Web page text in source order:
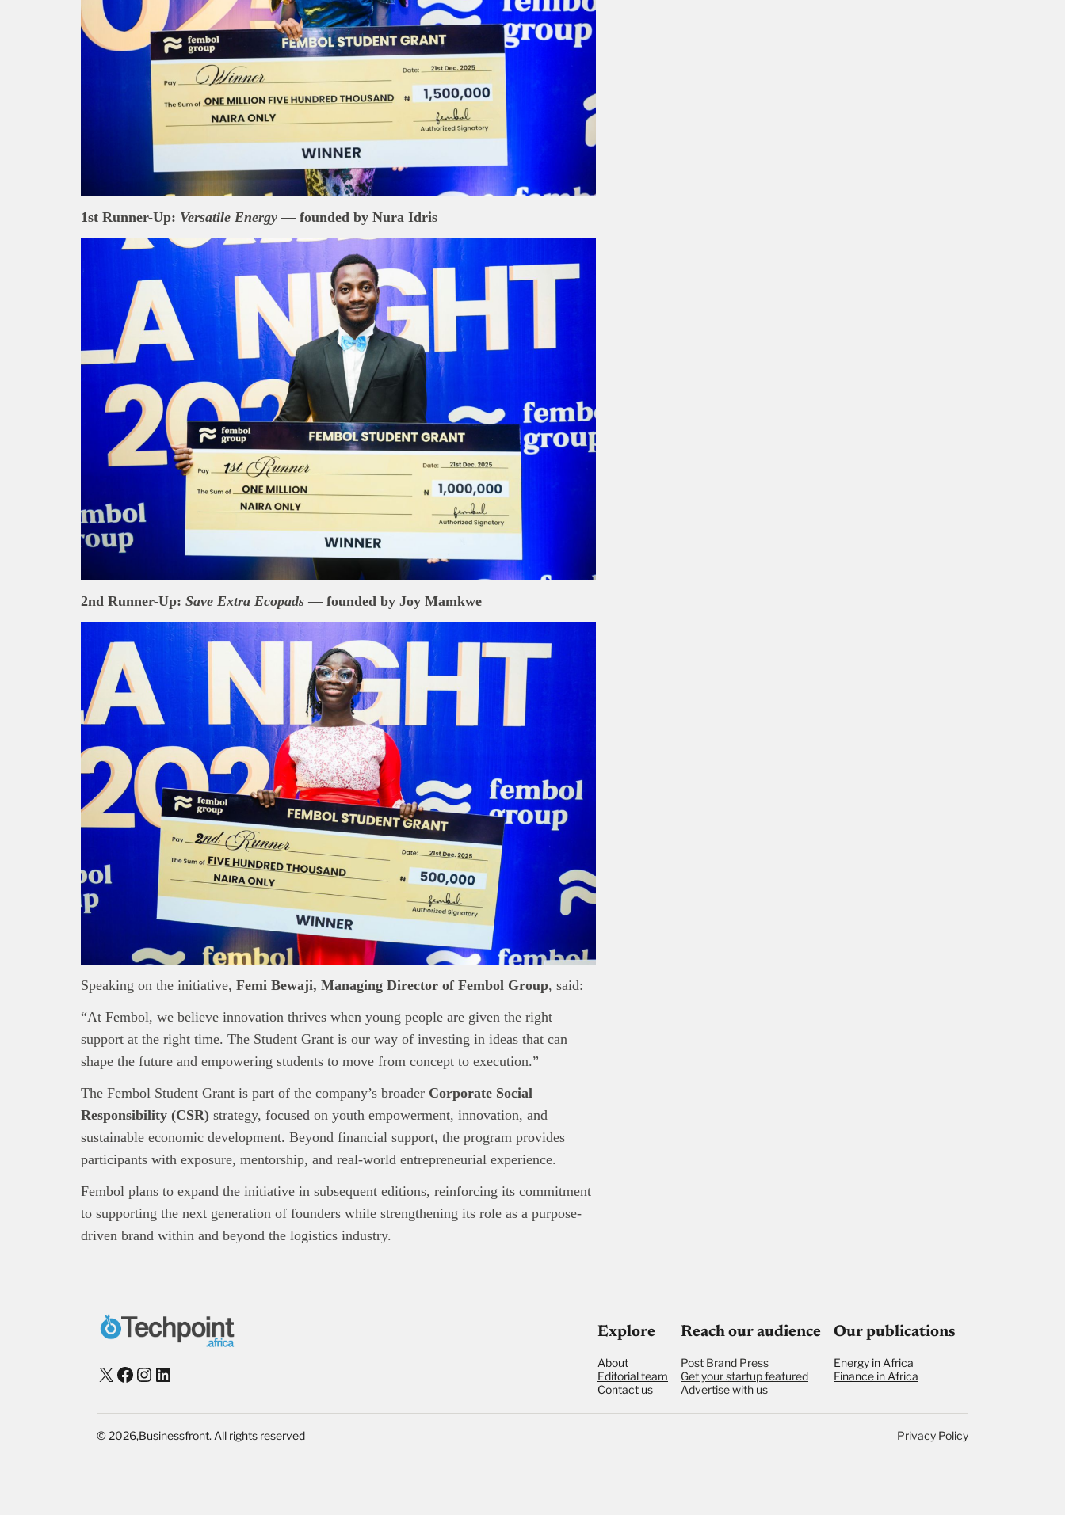
ThisBrand Presspost is for informational purpose only and should not be
interpreted as financial or investment guidance. Always ensure to carry out due
About Brand Press:
Brand Press enables brands to directly engage with our
technology-focused audience. The content is created independently of Techpoint
Africa’s editorial team.
Interested in reaching our dynamic readership? Connect with us at
business@techpoint.africa
1st Runner-Up: Versatile Energy — founded by Nura Idris
2nd Runner-Up: Save Extra Ecopads — founded by Joy Mamkwe
Speaking on the initiative, Femi Bewaji, Managing Director of Fembol Group, said:
“At Fembol, we believe innovation thrives when young people are given the right
support at the right time. The Student Grant is our way of investing in ideas that can
shape the future and empowering students to move from concept to execution.”
The Fembol Student Grant is part of the company’s broader Corporate Social
Responsibility (CSR) strategy, focused on youth empowerment, innovation, and
sustainable economic development. Beyond financial support, the program provides
participants with exposure, mentorship, and real-world entrepreneurial experience.
Fembol plans to expand the initiative in subsequent editions, reinforcing its commitment
to supporting the next generation of founders while strengthening its role as a purpose-
driven brand within and beyond the logistics industry.
X Facebook
Instagram
LinkedIn
Explore
About
Editorial team
Contact us
Reach our audience
Post Brand Press
Get your startup featured
Advertise with us
Our publications
Energy in Africa
Finance in Africa
© 2026,Businessfront. All rights reserved Privacy Policy